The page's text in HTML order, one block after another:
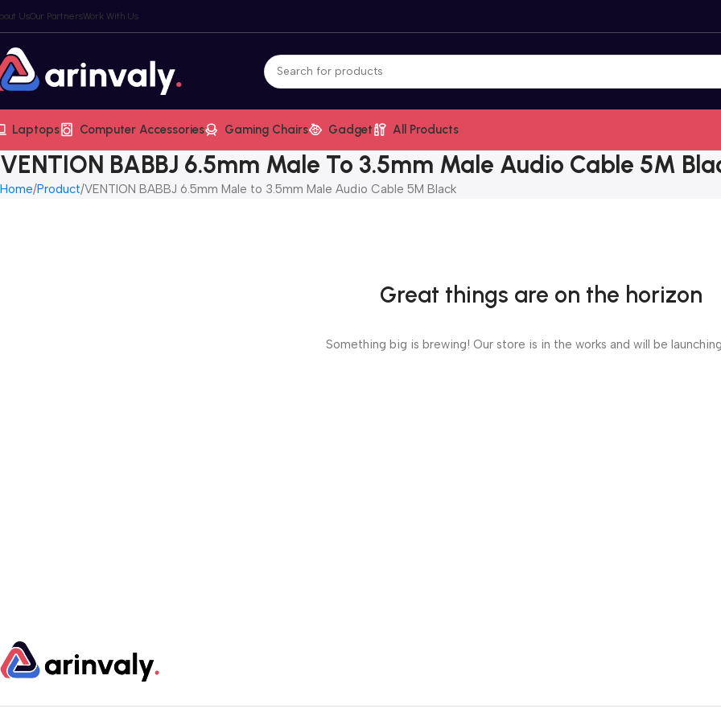
UsOur PartnersWork With Us
Laptops Computer Accessories Gaming Chairs Gadget All Products
VENTION BABBJ 6.5mm Male To 3.5mm Male Audio Cable 5M
Home Product VENTION BABBJ 6.5mm Male to 3.5mm Male Audio Cable 5M Black
Great things are on the horizon
Something big is brewing! Our store is in the works and will be